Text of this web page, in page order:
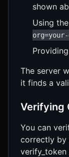
shown
Using
The server
it finds a
Verifying
You can
correctly by
verify_token